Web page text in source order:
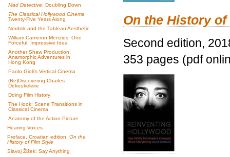
Mad Detective: Doubling Down
The Classical Hollywood Cinema
Twenty-Five Years Along
Nordisk and the Tableau Aesthetic
William Cameron Menzies: One
Forceful, Impressive Idea
Another Shaw Production:
Anamorphic Adventures in
Hong Kong
Paolo Gioli’s Vertical Cinema
(Re)Discovering Charles
Dekeukeleire
Doing Film History
The Hook: Scene Transitions in
Classical Cinema
Anatomy of the Action Picture
Hearing Voices
Preface, Croatian edition, On the
History of Film Style
Slavoj Žižek: Say Anything
On the History
Second edition,
353 pages (pdf